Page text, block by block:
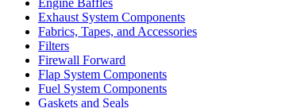
Exhaust System Components
Fabrics, Tapes, and Accessories
Filters
Firewall Forward
Flap System Components
Fuel System Components
Gaskets and Seals